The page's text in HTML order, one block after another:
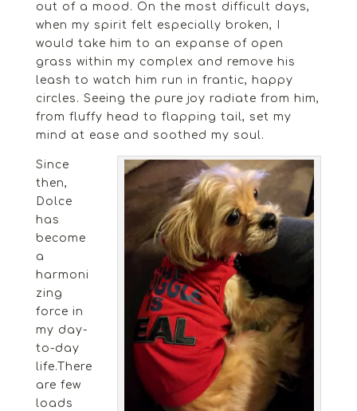
out of a mood. On the most difficult days,
when my spirit felt especially broken, I
would take him to an expanse of open
grass within my complex and remove his
leash to watch him run in frantic, happy
circles. Seeing the pure joy radiate from him,
from fluffy head to flapping tail, set my
mind at ease and soothed my soul.
Since
then,
Dolce
has
become
a
harmoni
zing
force in
my day-
to-day
life.There
are few
loads